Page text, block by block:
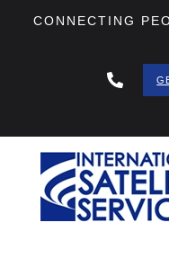
CONNECTING